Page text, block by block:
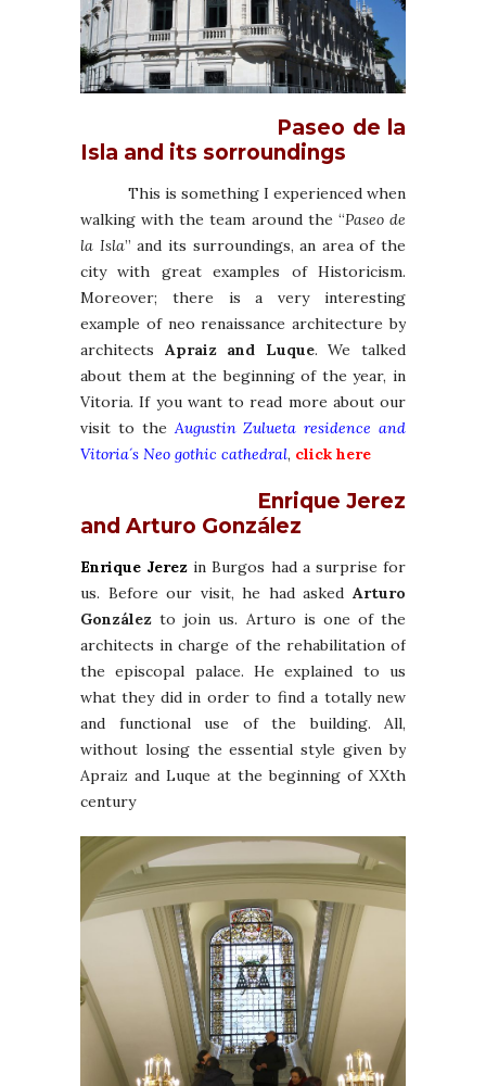
Paseo de la
Isla and its sorroundings
This is something I experienced when
walking with the team around the “Paseo de
la Isla” and its surroundings, an area of the
city with great examples of Historicism.
Moreover; there is a very interesting
example of neo renaissance architecture by
architects Apraiz and Luque. We talked
about them at the beginning of the year, in
Vitoria. If you want to read more about our
visit to theAugustin Zulueta residence and
Vitoria´s Neo gothic cathedral, click here
Enrique Jerez
and Arturo González
Enrique Jerez in Burgos had a surprise for
us. Before our visit, he had asked Arturo
González to join us. Arturo is one of the
architects in charge of the rehabilitation of
the episcopal palace. He explained to us
what they did in order to find a totally new
and functional use of the building. All,
without losing the essential style given by
Apraiz and Luque at the beginning of XXth
century